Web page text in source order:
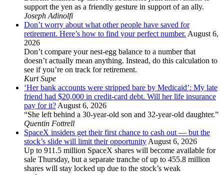
support the yen as a friendly gesture in support of an ally.
Joseph Adinolfi
Don’t worry about what other people have saved for
retirement. Here’s how to find your perfect number. August 6,
2026
Don’t compare your nest-egg balance to a number that
doesn’t actually mean anything. Instead, do this calculation to
see if you’re on track for retirement.
Kurt Supe
‘Her bank accounts were stripped bare by Medicaid’: My late
friend had $20,000 in credit-card debt. Will her life insurance
pay for it?August 6, 2026
“She left behind a 30-year-old son and 32-year-old daughter.”
Quentin Fottrell
SpaceX insiders get their first chance to cash out — but the
stock’s slide will limit their opportunityAugust 6, 2026
Up to 911.5 million SpaceX shares will become available for
sale Thursday, but a separate tranche of up to 455.8 million
shares will stay locked up due to the stock’s weak